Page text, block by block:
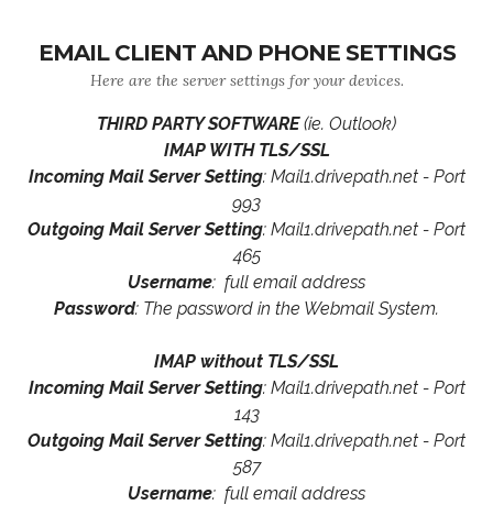
EMAIL CLIENT AND PHONE SETTINGS
Here are the server settings for your devices.
THIRD PARTY SOFTWARE(ie. Outlook)
IMAP WITH TLS/SSL
Incoming Mail Server Setting: Mail1.drivepath.net - Port
993
Outgoing Mail Server Setting: Mail1.drivepath.net - Port
465
Username: full email address
Password: The password in the Webmail System.
IMAP without TLS/SSL
Incoming Mail Server Setting: Mail1.drivepath.net - Port
143
Outgoing Mail Server Setting: Mail1.drivepath.net - Port
587
Username: full email address